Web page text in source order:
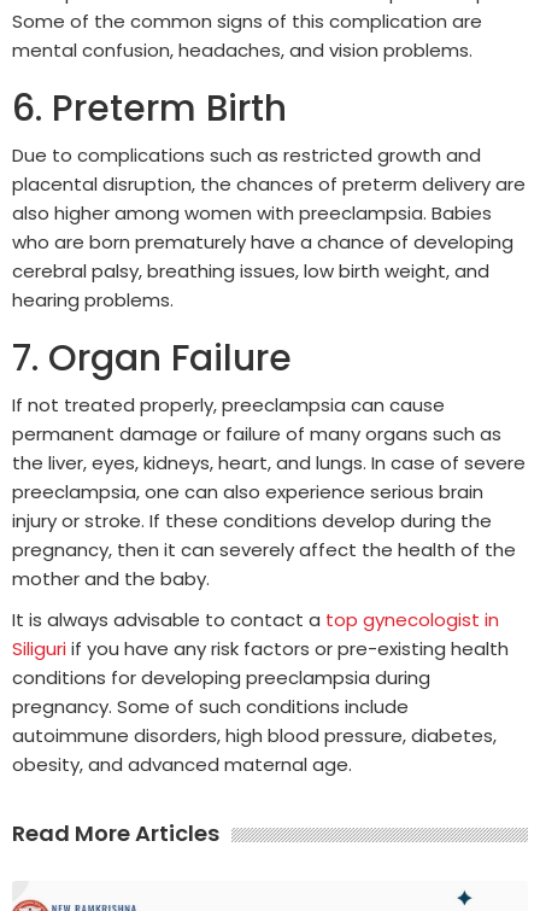
Some of the common signs of this complication are
mental confusion, headaches, and vision problems.
6. Preterm Birth
Due to complications such as restricted growth and
placental disruption, the chances of preterm delivery are
also higher among women with preeclampsia. Babies
who are born prematurely have a chance of developing
cerebral palsy, breathing issues, low birth weight, and
hearing problems.
7. Organ Failure
If not treated properly, preeclampsia can cause
permanent damage or failure of many organs such as
the liver, eyes, kidneys, heart, and lungs. In case of severe
preeclampsia, one can also experience serious brain
injury or stroke. If these conditions develop during the
pregnancy, then it can severely affect the health of the
mother and the baby.
It is always advisable to contact a top gynecologist in
Siliguriif you have any risk factors or pre-existing health
conditions for developing preeclampsia during
pregnancy. Some of such conditions include
autoimmune disorders, high blood pressure, diabetes,
obesity, and advanced maternal age.
Read More Articles